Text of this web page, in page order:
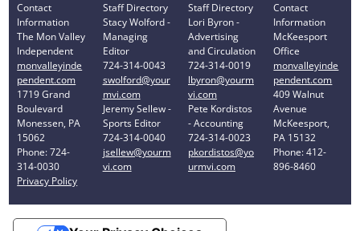
Contact
Information
The Mon Valley
Independent
monvalleyinde
pendent.com
1719 Grand
Boulevard
Monessen, PA
15062
Phone: 724-
314-0030
Privacy Policy
Staff Directory
Stacy Wolford -
Managing
Editor
724-314-0043
swolford@your
mvi.com
Jeremy Sellew -
Sports Editor
724-314-0040
jsellew@yourm
vi.com
Staff Directory
Lori Byron -
Advertising
and Circulation
724-314-0019
lbyron@yourm
vi.com
Pete Kordistos
- Accounting
724-314-0023
pkordistos@yo
urmvi.com
Contact
Information
McKeesport
Office
monvalleyinde
pendent.com
409 Walnut
Avenue
McKeesport,
PA 15132
Phone: 412-
896-8460